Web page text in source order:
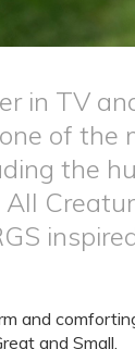
in TV
of the
the
and
and Small.